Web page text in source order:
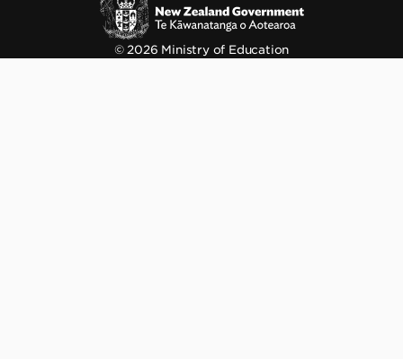
© 2026 Ministry of Education